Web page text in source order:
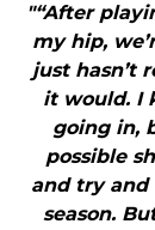
"“After
my hip,
just hasn’t
it would. I
going in,
possible
and try and
season.